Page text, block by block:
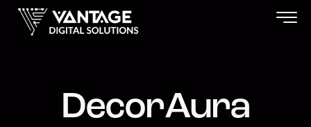
DecorAura